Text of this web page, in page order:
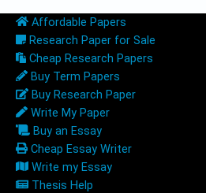
Affordable Papers
Research Paper for Sale
Cheap Research Papers
Buy Term Papers
Buy Research Paper
Write My Paper
Buy an Essay
Cheap Essay Writer
Write my Essay
Thesis Help